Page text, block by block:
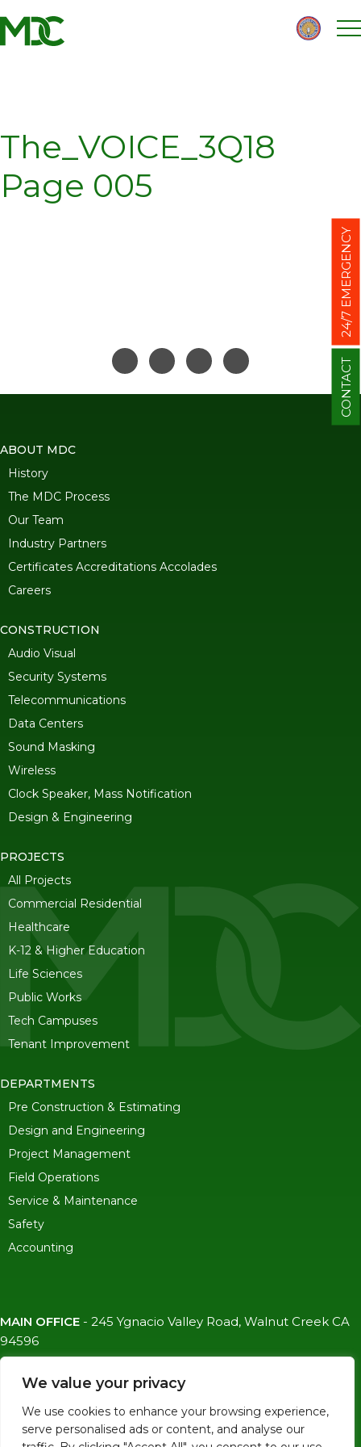
We value your privacy
We use cookies to enhance your browsing experience,
serve personalised ads or content, and analyse our
CONTACT
24/7 EMERGENCY
The_VOICE_3Q18
Page 005
ABOUT MDC
History
The MDC Process
Our Team
Industry Partners
Certificates Accreditations Accolades
Careers
CONSTRUCTION
Audio Visual
Security Systems
Telecommunications
Data Centers
Sound Masking
Wireless
Clock Speaker, Mass Notification
Design & Engineering
PROJECTS
All Projects
Commercial Residential
Healthcare
K-12 & Higher Education
Life Sciences
Public Works
Tech Campuses
Tenant Improvement
DEPARTMENTS
Pre Construction & Estimating
Design and Engineering
Project Management
Field Operations
Service & Maintenance
Safety
Accounting
MAIN OFFICE - 245 Ygnacio Valley Road, Walnut Creek CA
94596
SF OFFICE
info@mdc-lvs.com